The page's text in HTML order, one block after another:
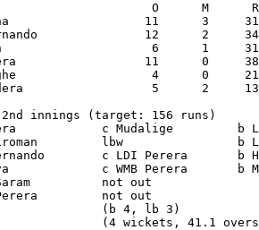
O      M      R
11      3
12      2
6      1     31
11      0
4      0
5      2
2nd innings (target: 156
c Mudalige         b
lbw                b
Fernando        c LDI Perera
c WMB Perera
Saram          not out
Perera         not out
(b 4, lb 3)
(4 wickets, 41.1